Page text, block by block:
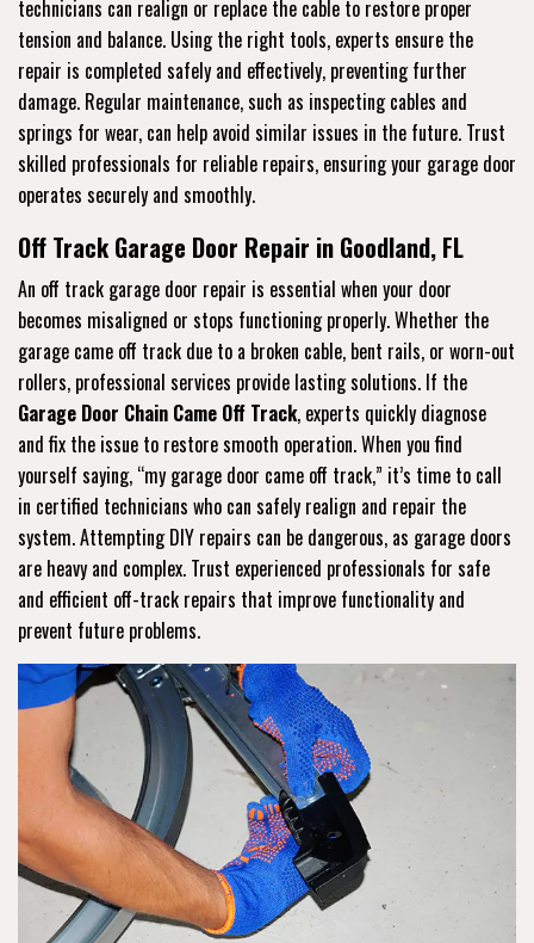
technicians can realign or replace the cable to restore proper
tension and balance. Using the right tools, experts ensure the
repair is completed safely and effectively, preventing further
damage. Regular maintenance, such as inspecting cables and
springs for wear, can help avoid similar issues in the future. Trust
skilled professionals for reliable repairs, ensuring your garage door
operates securely and smoothly.
Off Track Garage Door Repair in Goodland, FL
An off track garage door repair is essential when your door
becomes misaligned or stops functioning properly. Whether the
garage came off track due to a broken cable, bent rails, or worn-out
rollers, professional services provide lasting solutions. If the
Garage Door Chain Came Off Track, experts quickly diagnose
and fix the issue to restore smooth operation. When you find
yourself saying, “my garage door came off track,” it’s time to call
in certified technicians who can safely realign and repair the
system. Attempting DIY repairs can be dangerous, as garage doors
are heavy and complex. Trust experienced professionals for safe
and efficient off-track repairs that improve functionality and
prevent future problems.